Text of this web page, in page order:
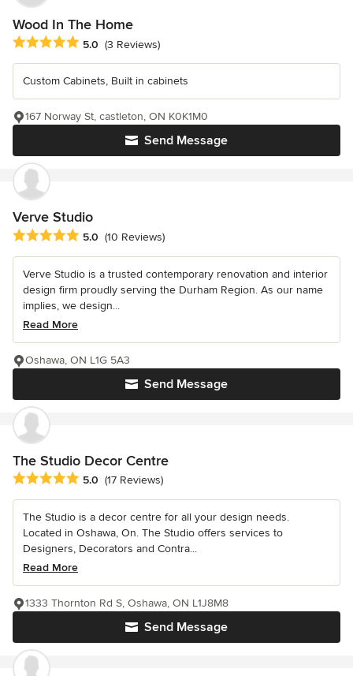
Wood In The Home
Average rating: 5 out of 5 stars
5.0 (3 Reviews)
Custom Cabinets, Built in cabinets
Send Message
167 Norway St, castleton, ON K0K1M0
Verve Studio
Average rating: 5 out of 5 stars
5.0 (10 Reviews)
Verve Studio is a trusted contemporary renovation and interior
design firm proudly serving the Durham Region. As our name
implies, we design...
Read More
Send Message
Oshawa, ON L1G 5A3
The Studio Decor Centre
Average rating: 5 out of 5 stars
5.0 (17 Reviews)
The Studio is a decor centre for all your design needs.
Located in Oshawa, On. The Studio offers services to
Designers, Decorators and Contra...
Read More
Send Message
1333 Thornton Rd S, Oshawa, ON L1J8M8